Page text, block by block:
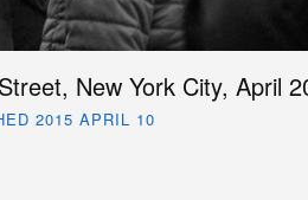
New York City, April
2015 APRIL 10